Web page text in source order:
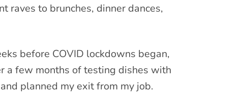
raves to brunches, dinner dances,
before COVID lockdowns began,
a few months of testing dishes with
planned my exit from my job.